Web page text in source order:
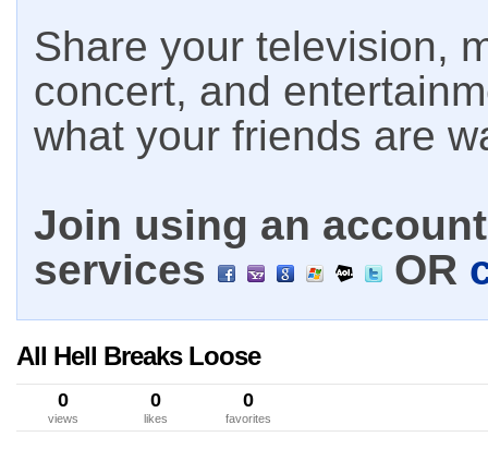
Share your television,
concert, and
what your friends are
Join using an
services
OR
All Hell Breaks Loose
0
views
0
likes
0
favorites